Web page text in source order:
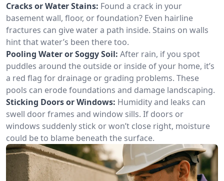
Cracks or Water Stains: Found a crack in your
basement wall, floor, or foundation? Even hairline
fractures can give water a path inside. Stains on walls
hint that water’s been there too.
Pooling Water or Soggy Soil: After rain, if you spot
puddles around the outside or inside of your home, it’s
a red flag for drainage or grading problems. These
pools can erode foundations and damage landscaping.
Sticking Doors or Windows: Humidity and leaks can
swell door frames and window sills. If doors or
windows suddenly stick or won’t close right, moisture
could be to blame beneath the surface.